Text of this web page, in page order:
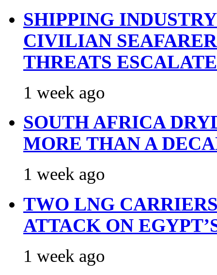
SHIPPING
CIVILIAN
THREATS ESCALATE
1 week ago
SOUTH AFRICA
MORE THAN A
1 week ago
TWO LNG
ATTACK ON
1 week ago